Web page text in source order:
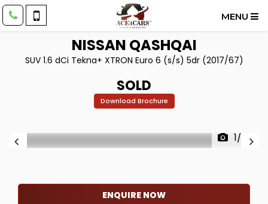
MENU
NISSAN QASHQAI
SUV 1.6 dCi Tekna+ XTRON Euro 6 (s/s) 5dr (2017/67)
SOLD
Download Brochure
1/73
ENQUIRE NOW